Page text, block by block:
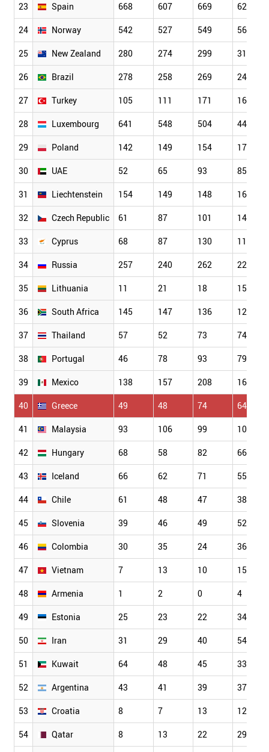
23 Spain 668 607 669 625
24 Norway 542 527 549 566
25 New Zealand 280 274 299 319
26 Brazil 278 258 269 244
27 Turkey 105 111 171 160
28 Luxembourg 641 548 504 440
29 Poland 142 149 154 173
30 UAE 52 65 93 85
31 Liechtenstein 154 149 148 163
32 Czech Republic 61 87 101 149
33 Cyprus 68 87 130 118
34 Russia 257 240 262 223
35 Lithuania 11 21 18 15
36 South Africa 145 147 136 129
37 Thailand 57 52 73 74
38 Portugal 46 78 93 79
39 Mexico 138 157 208 160
40 Greece 49 48 74 64
41 Malaysia 93 106 99 102
42 Hungary 68 58 82 66
43 Iceland 66 62 71 55
44 Chile 61 48 47 38
45 Slovenia 39 46 49 52
46 Colombia 30 35 24 36
47 Vietnam 7 13 10 15
48 Armenia 1 2 0 4
49 Estonia 25 23 22 34
50 Iran 31 29 40 54
51 Kuwait 64 48 45 33
52 Argentina 43 41 39 37
53 Croatia 8 7 13 12
54 Qatar 8 13 22 29